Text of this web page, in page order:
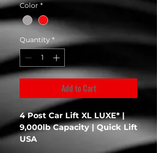
Color *
Quantity *
Add to Cart
4 Post Car Lift XL LUXE* |
9,000lb Capacity | Quick Lift
USA